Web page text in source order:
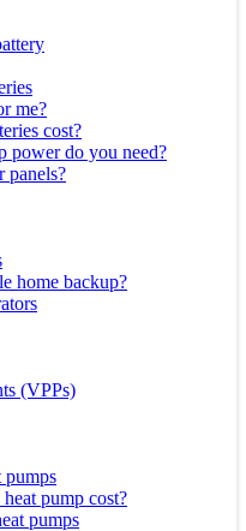
me?
cost?
power do you need?
panels?
home backup?
(VPPs)
pumps
pump cost?
pumps